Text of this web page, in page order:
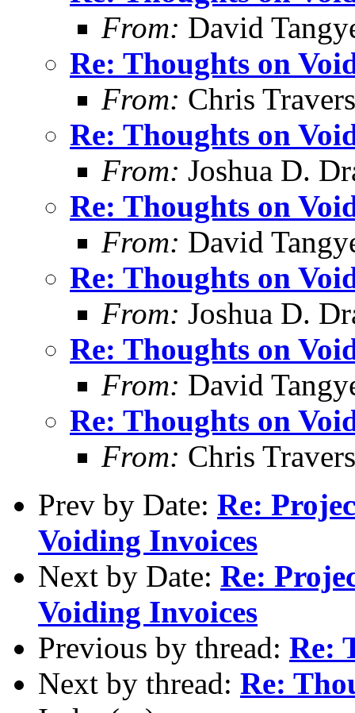
From: David
Re: Thoughts on
From: Chris Travers
Re: Thoughts on
From: Joshua D.
Re: Thoughts on
From: David
Re: Thoughts on
From: Joshua D.
Re: Thoughts on
From: David
Re: Thoughts on
From: Chris Travers
Prev by Date: Re:
Voiding Invoices
Next by Date: Re:
Voiding Invoices
Previous by thread: Re:
Next by thread: Re: